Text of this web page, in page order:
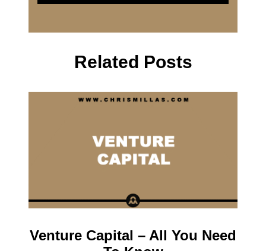
Related Posts
Venture Capital – All You Need